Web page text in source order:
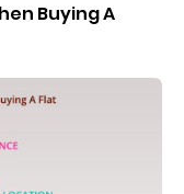
About Us
Buying A